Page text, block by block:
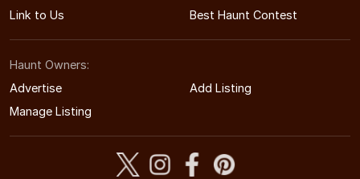
Link to Us
Best Haunt Contest
Haunt Owners:
Advertise
Add Listing
Manage Listing